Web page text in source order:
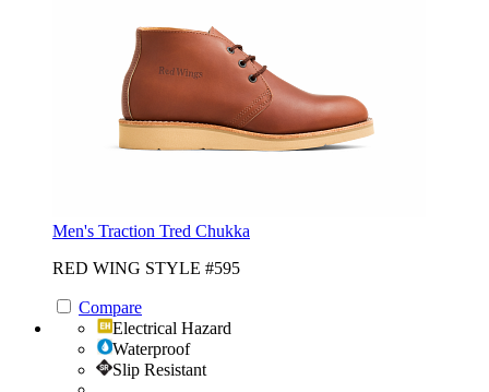
Men's Traction Tred Chukka
RED WING STYLE #595
Compare
Electrical Hazard
Waterproof
Slip Resistant